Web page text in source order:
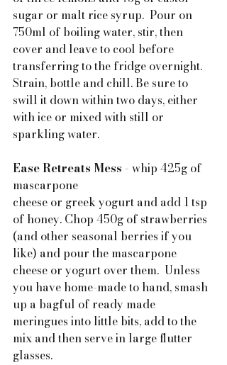
sugar or malt rice syrup.  Pour on
750ml of boiling water, stir, then
cover and leave to cool before
transferring to the fridge overnight.
Strain, bottle and chill. Be sure to
swill it down within two days, either
with ice or mixed with still or
sparkling water.
Ease Retreats Mess - whip 425g of
mascarpone
cheese or greek yogurt and add 1 tsp
of honey. Chop 450g of strawberries
(and other seasonal berries if you
like) and pour the mascarpone
cheese or yogurt over them.  Unless
you have home-made to hand, smash
up a bagful of ready made
meringues into little bits, add to the
mix and then serve in large flutter
glasses.